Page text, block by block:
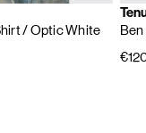
/ Optic White